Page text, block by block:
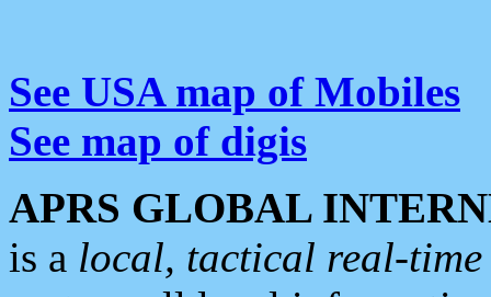
See USA map of Mobiles
See map of digis
APRS GLOBAL
is a local, tactical real-